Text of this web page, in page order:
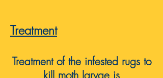
Treatment
Treatment of the infested rugs to
kill moth l arvae is